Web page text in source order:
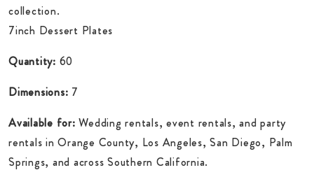
collection.
7inch Dessert Plates
Quantity: 60
Dimensions: 7
Available for: Wedding rentals, event rentals, and party
rentals in Orange County, Los Angeles, San Diego, Palm
Springs, and across Southern California.